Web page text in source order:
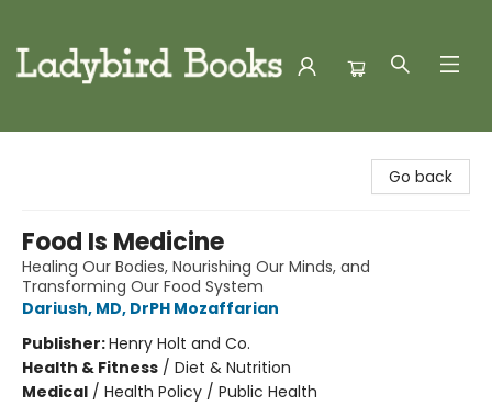
Go back
Food Is Medicine
Healing Our Bodies, Nourishing Our Minds, and
Transforming Our Food System
Dariush, MD, DrPH Mozaffarian
Publisher:Henry Holt and Co.
Health & Fitness / Diet & Nutrition
Medical / Health Policy / Public Health